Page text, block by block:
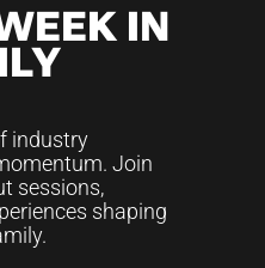
IN
industry
Join
sessions,
shaping